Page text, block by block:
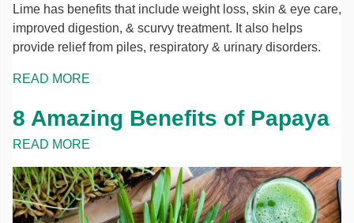
Lime has benefits that include weight loss, skin & eye care,
improved digestion, & scurvy treatment. It also helps
provide relief from piles, respiratory & urinary disorders.
READ MORE
8 Amazing Benefits of Papaya
READ MORE